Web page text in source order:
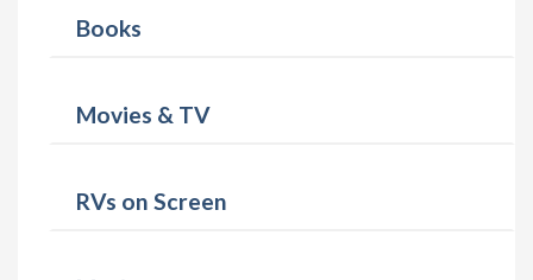
Books
Movies & TV
RVs on Screen